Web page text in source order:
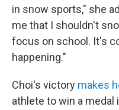
in snow sports," she
me that I shouldn't
focus on school. It's
happening."
Choi's victory makes
athlete to win a